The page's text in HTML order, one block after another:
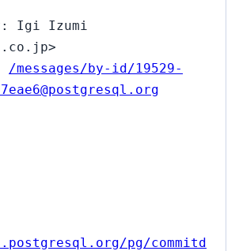
Igi Izumi
/messages/by-id/19529-
pg/commitd